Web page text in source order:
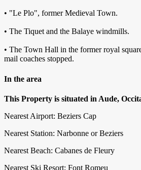
• "Le Plo", former Medieval Town.
• The Tiquet and the Balaye windmills.
• The Town Hall in the former royal
mail coaches stopped.
In the area
This Property is situated in Aude,
Nearest Airport: Beziers Cap
Nearest Station: Narbonne or Beziers
Nearest Beach: Cabanes de Fleury
Nearest Ski Resort: Font Romeu